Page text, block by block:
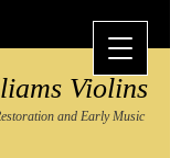
Violins
and Early Music